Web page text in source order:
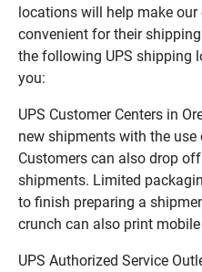
locations will help make our
convenient for their
the following UPS shipping
you:
UPS Customer Centers in
new shipments with the
Customers can also drop
shipments. Limited
to finish preparing a
crunch can also print
UPS Authorized Service